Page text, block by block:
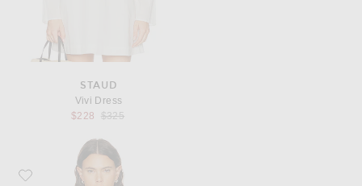
STAUD
Vivi Dress
$228
Previous price:
$325
Favorite Staud Evangeline Silk Top